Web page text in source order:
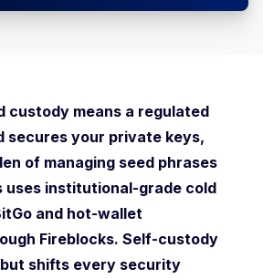
custody means a regulated
secures your private keys,
of managing seed phrases
uses institutional-grade cold
and hot-wallet
Fireblocks. Self-custody
shifts every security